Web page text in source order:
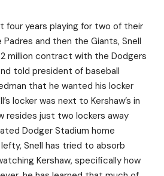
four years playing for two of their
and then the Giants, Snell
million contract with the Dodgers
told president of baseball
that he wanted his locker
locker was next to Kershaw’s in
resides just two lockers away
Dodger Stadium home
Snell has tried to absorb
Kershaw, specifically how